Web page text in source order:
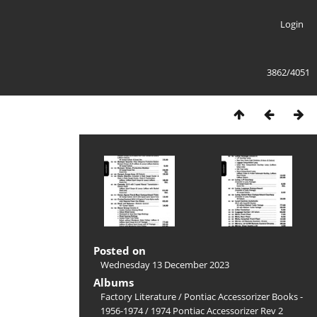
Login
3862/4051
Posted on
Wednesday 13 December 2023
Albums
Factory Literature/ Pontiac Accessorizer Books -
1956-1974/ 1974 Pontiac Accessorizer Rev 2